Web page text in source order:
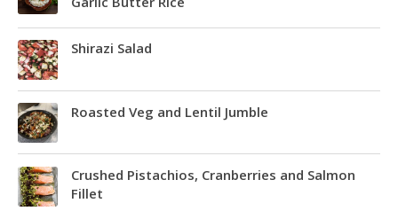
Shirazi Salad
Roasted Veg and Lentil Jumble
Crushed Pistachios, Cranberries and Salmon
Fillet